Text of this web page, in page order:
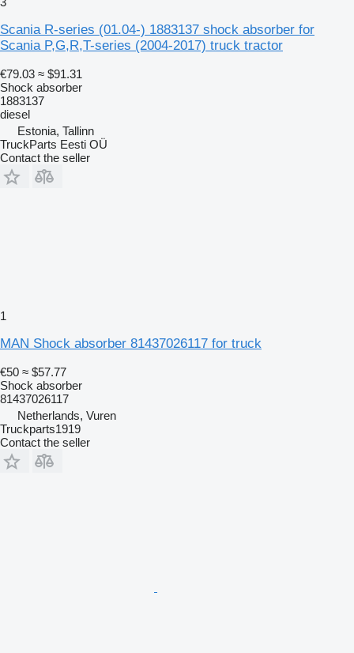
Scania R-series (01.04-) 1883137 shock absorber for
Scania P,G,R,T-series (2004-2017) truck tractor
€79.03 ≈ $91.31
Shock absorber
1883137
diesel
Estonia, Tallinn
TruckParts Eesti OÜ
Contact the seller
1
MAN Shock absorber 81437026117 for truck
€50 ≈ $57.77
Shock absorber
81437026117
Netherlands, Vuren
Truckparts1919
Contact the seller